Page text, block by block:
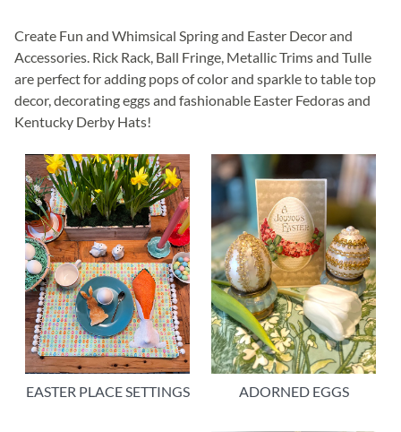
Create Fun and Whimsical Spring and Easter Decor and
Accessories. Rick Rack, Ball Fringe, Metallic Trims and Tulle
are perfect for adding pops of color and sparkle to table top
decor, decorating eggs and fashionable Easter Fedoras and
Kentucky Derby Hats!
EASTER PLACE SETTINGS ADORNED EGGS